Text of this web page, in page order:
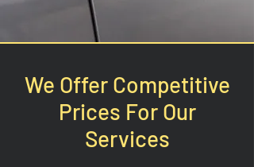
We Offer Competitive
Prices For Our
Services